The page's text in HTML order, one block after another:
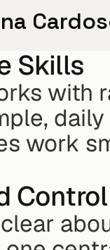
Skills
with